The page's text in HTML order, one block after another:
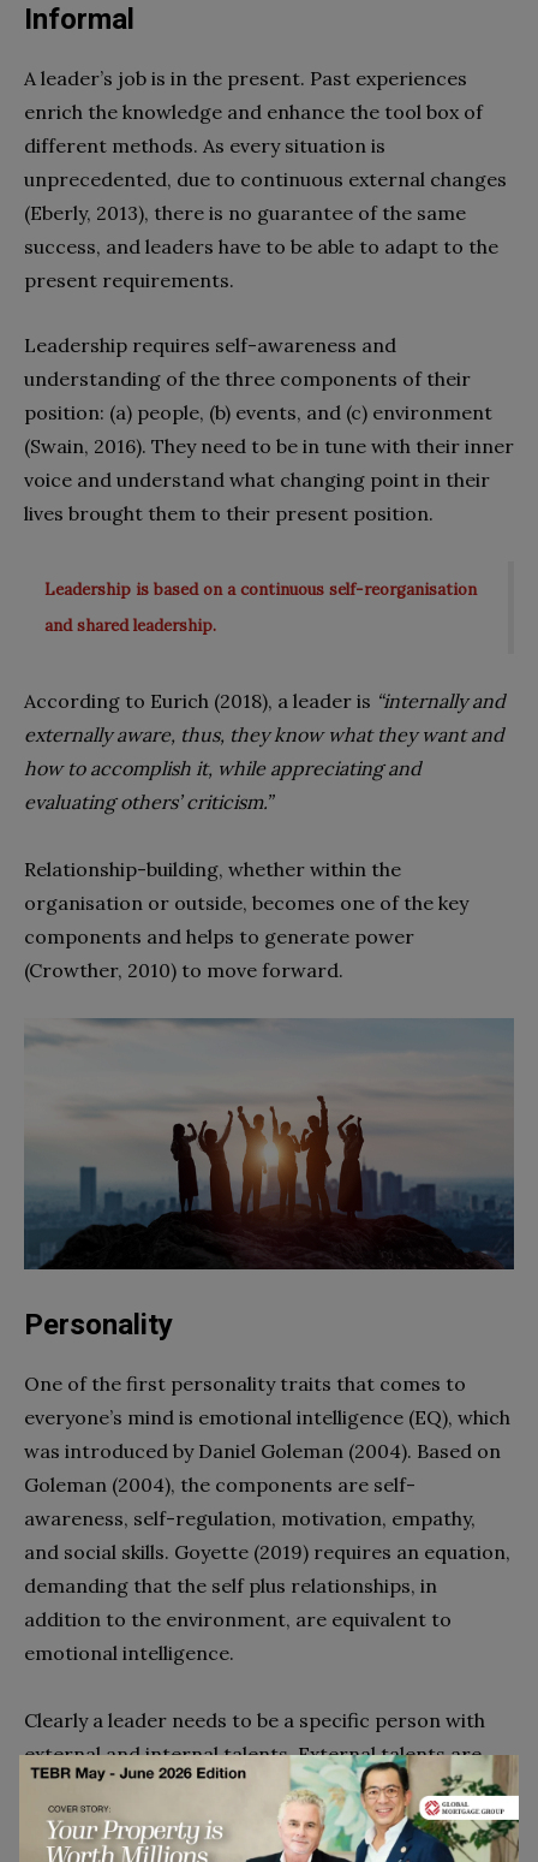
Informal
A leader’s job is in the present. Past experiences
enrich the knowledge and enhance the tool box of
different methods. As every situation is
unprecedented, due to continuous external changes
(Eberly, 2013), there is no guarantee of the same
success, and leaders have to be able to adapt to the
present requirements.
Leadership requires self-awareness and
understanding of the three components of their
position: (a) people, (b) events, and (c) environment
(Swain, 2016). They need to be in tune with their inner
voice and understand what changing point in their
lives brought them to their present position.
Leadership is based on a continuous self-reorganisation
and shared leadership.
According to Eurich (2018), a leader is “internally and
externally aware, thus, they know what they want and
how to accomplish it, while appreciating and
evaluating others’ criticism.”
Relationship-building, whether within the
organisation or outside, becomes one of the key
components and helps to generate power
(Crowther, 2010) to move forward.
Personality
One of the first personality traits that comes to
everyone’s mind is emotional intelligence (EQ), which
was introduced by Daniel Goleman (2004). Based on
Goleman (2004), the components are self-
awareness, self-regulation, motivation, empathy,
and social skills. Goyette (2019) requires an equation,
demanding that the self plus relationships, in
addition to the environment, are equivalent to
emotional intelligence.
Clearly a leader needs to be a specific person with
external and internal talents. External talents are
the ones others see, thus making the leader an
eloquent speaker, a communicator, and a negotiator
(Goyette, 2019). Internal talents include emotional